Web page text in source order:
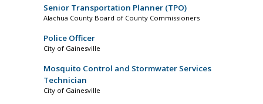
Senior Transportation Planner (TPO)
Alachua County Board of County Commissioners
Police Officer
City of Gainesville
Mosquito Control and Stormwater Services
Technician
City of Gainesville